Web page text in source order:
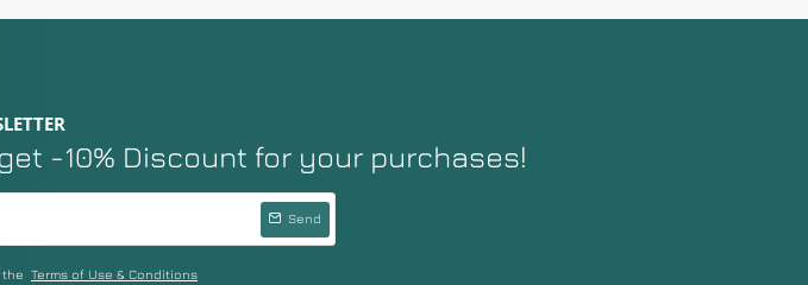
-10% Discount for your purchases!
Send
the Terms of Use & Conditions